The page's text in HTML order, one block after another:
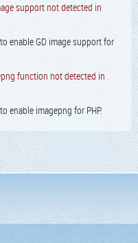
support not detected in
enable GD image support for
function not detected in
enable imagepng for PHP.